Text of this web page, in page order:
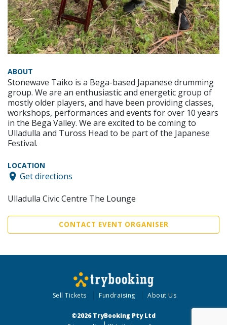
ABOUT
Stonewave Taiko is a Bega-based Japanese drumming
group. We are an enthusiastic and energetic group of
mostly older players, and have been providing classes,
workshops, performances and events for over 10 years
in the Bega Valley. We are excited to be coming to
Ulladulla and Tuross Head to be part of the Japanese
Festival.
LOCATION
Get directions
Ulladulla Civic Centre The Lounge
CONTACT EVENT ORGANISER
Sell Tickets Fundraising About Us
©2026 TryBooking Pty Ltd